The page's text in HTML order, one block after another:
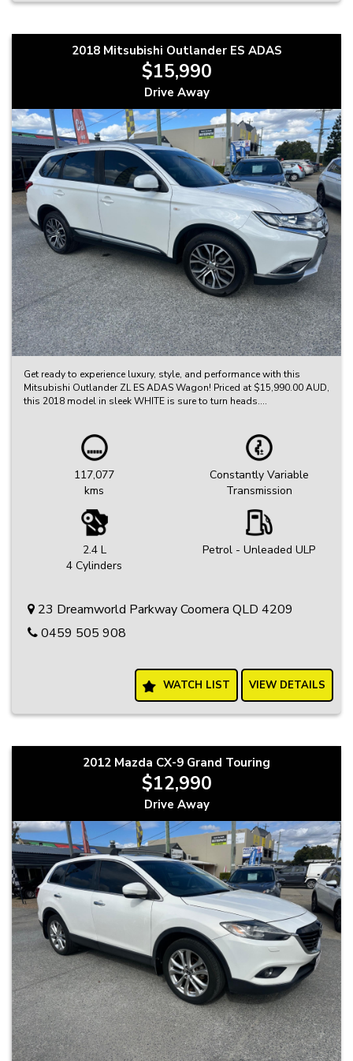
2018 Mitsubishi Outlander ES ADAS
$15,990
Drive Away
Get ready to experience luxury, style, and performance with this
Mitsubishi Outlander ZL ES ADAS Wagon! Priced at $15,990.00 AUD,
this 2018 model in sleek WHITE is sure to turn heads.
Wheels, Climate Control, Bluetooth System, Rear Vision Camera,
Lane Departure Warning, and Apple CarPlay, this Outlander is
designed to elevate your driving experience.
With a compliance date of 04/18 and an odometer reading of
117077 km, this vehicle is in pristine condition and ready for its next
Don't miss out on the opportunity to own this exceptional
Mitsubishi Outlander ZL ES ADAS Wagon. Contact us today to
schedule a test drive and experience the thrill for yourself!
117,077
kms
Constantly Variable
Transmission
2.4 L
4 Cylinders
Petrol - Unleaded ULP
23 Dreamworld Parkway Coomera QLD 4209
0459 505 908
WATCH LIST VIEW DETAILS
2012 Mazda CX-9 Grand Touring
$12,990
Drive Away